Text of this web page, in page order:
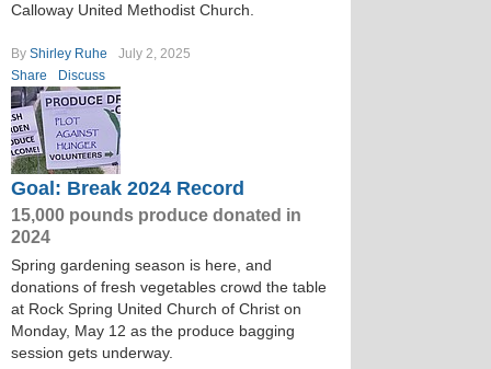
Calloway United Methodist Church.
By Shirley Ruhe
July 2, 2025
Share
Discuss
Goal: Break 2024 Record
15,000 pounds produce donated in
2024
Spring gardening season is here, and
donations of fresh vegetables crowd the table
at Rock Spring United Church of Christ on
Monday, May 12 as the produce bagging
session gets underway.